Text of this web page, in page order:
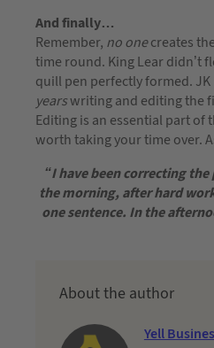
And finally…
Remember, no onecreates
time round. King Lear didn’t
quill pen perfectly formed.
yearswriting and editing the
Editing is an essential part of
worth taking your time over.
“I have been correcting
the morning, after hard
one sentence. In the
About the author
Yell